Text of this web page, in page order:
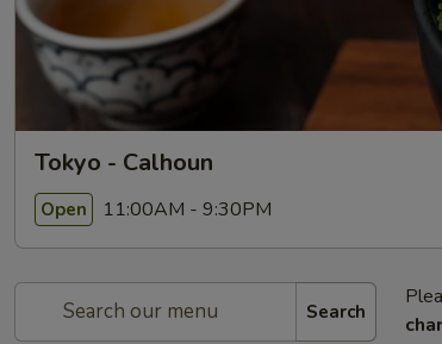
Tokyo - Calhoun
Open 11:00AM - 9:30PM
Search